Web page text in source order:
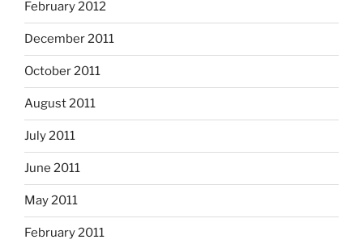
February 2012
December 2011
October 2011
August 2011
July 2011
June 2011
May 2011
February 2011